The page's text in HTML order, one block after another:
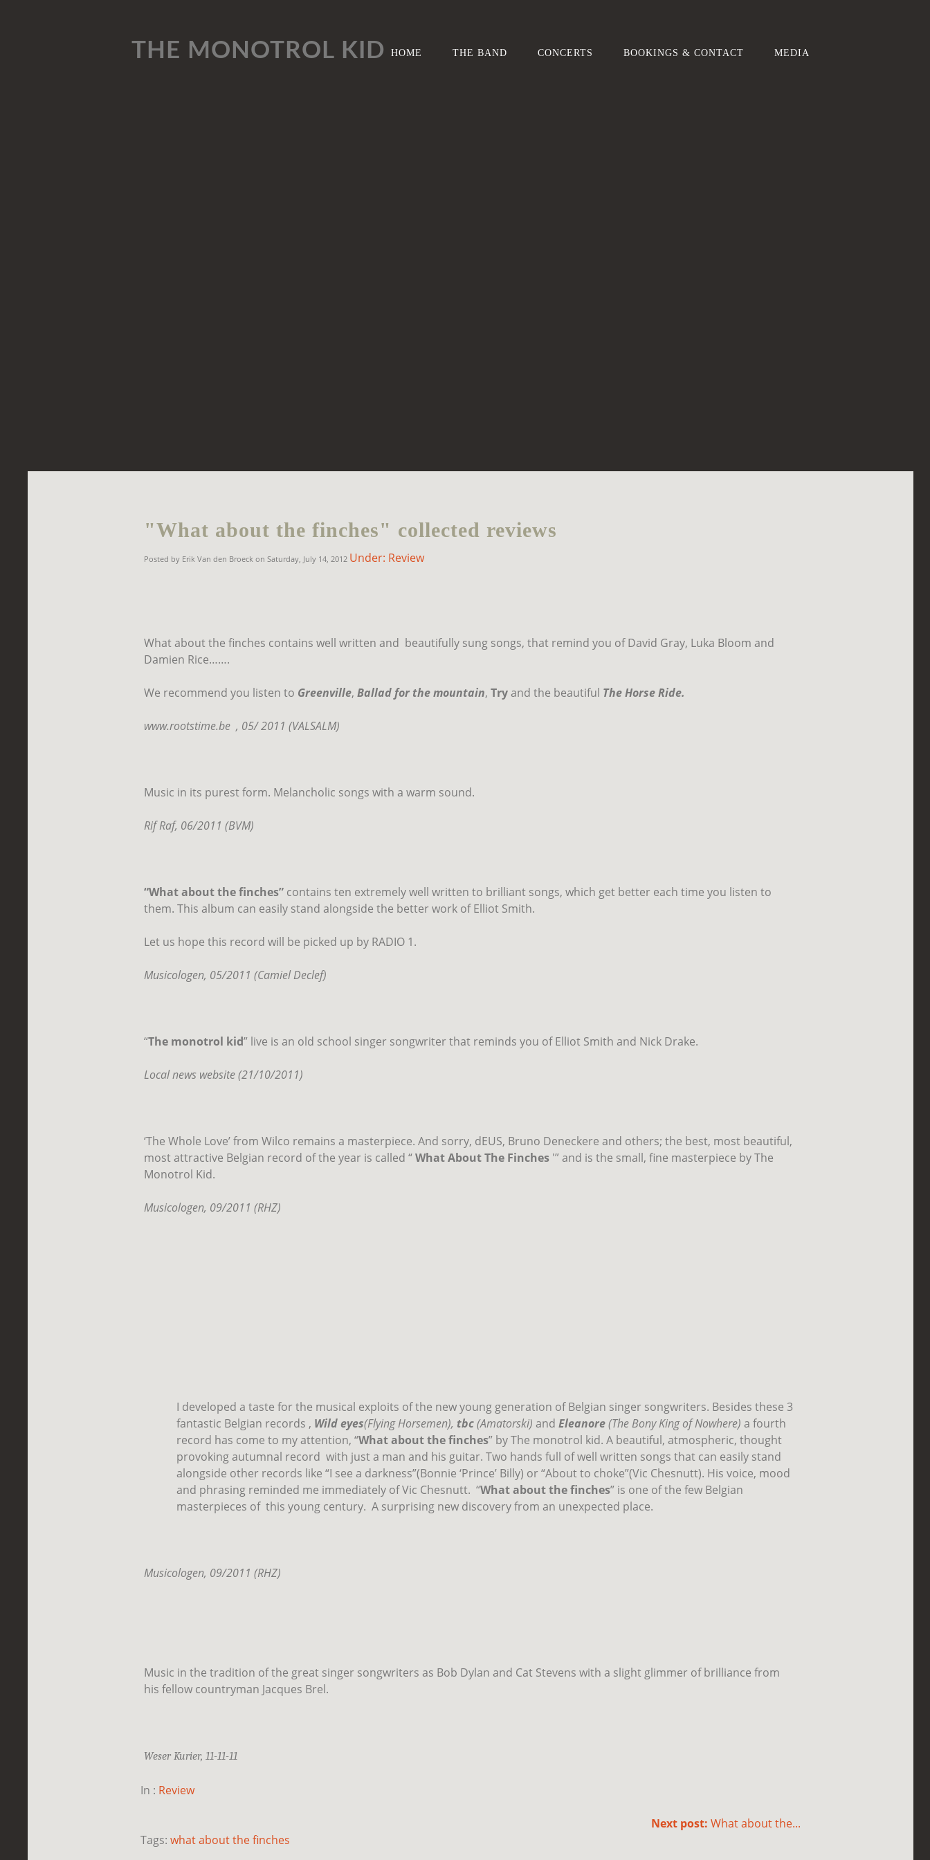
THE MONOTROL KID HOME THE BAND CONCERTS BOOKINGS & CONTACT MEDIA
"What about the finches" collected reviews
Posted by Erik Van den Broeck on Saturday, July 14, 2012 Under: Review
What about the finches contains well written and beautifully sung songs, that remind you of David Gray, Luka Bloom and
Damien Rice…….
We recommend you listen to Greenville, Ballad for the mountain, Tryand the beautiful The Horse Ride.
www.rootstime.be , 05/ 2011 (VALSALM)
Music in its purest form. Melancholic songs with a warm sound.
Rif Raf, 06/2011 (BVM)
“What about the finches” contains ten extremely well written to brilliant songs, which get better each time you listen to
them. This album can easily stand alongside the better work of Elliot Smith.
Let us hope this record will be picked up by RADIO 1.
Musicologen, 05/2011 (Camiel Declef)
“The monotrol kid” live is an old school singer songwriter that reminds you of Elliot Smith and Nick Drake.
Local news website (21/10/2011)
‘The Whole Love’ from Wilco remains a masterpiece. And sorry, dEUS, Bruno Deneckere and others; the best, most beautiful,
most attractive Belgian record of the year is called “What About The Finches '” and is the small, fine masterpiece by The
Monotrol Kid.
Musicologen, 09/2011 (RHZ)
I developed a taste for the musical exploits of the new young generation of Belgian singer songwriters. Besides these 3
fantastic Belgian records , Wild eyes(Flying Horsemen), tbc(Amatorski)and Eleanore(The Bony King of Nowhere)a fourth
record has come to my attention, “What about the finches” by The monotrol kid. A beautiful, atmospheric, thought
provoking autumnal record with just a man and his guitar. Two hands full of well written songs that can easily stand
alongside other records like “I see a darkness”(Bonnie ‘Prince’ Billy) or “About to choke”(Vic Chesnutt). His voice, mood
and phrasing reminded me immediately of Vic Chesnutt. “What about the finches” is one of the few Belgian
masterpieces of this young century. A surprising new discovery from an unexpected place.
Musicologen, 09/2011 (RHZ)
Music in the tradition of the great singer songwriters as Bob Dylan and Cat Stevens with a slight glimmer of brilliance from
his fellow countryman Jacques Brel.
Weser Kurier, 11-11-11
In : Review
Next post: What about the...
Tags: what about the finches